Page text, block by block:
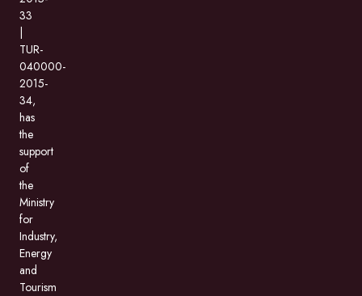
33
|
TUR-
040000-
2015-
34,
has
the
support
of
the
Ministry
for
Industry,
Energy
and
Tourism